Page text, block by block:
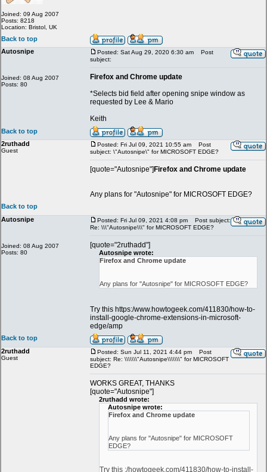
Joined: 09 Aug 2007
Posts: 8218
Location: Bristol, UK
Back to top
Autosnipe
Joined: 08 Aug 2007
Posts: 80
Posted: Sat Aug 29, 2020 6:30 am
Post
subject:
Firefox and Chrome update
*Selects bid field after opening snipe window as
requested by Lee & Mario
Keith
Back to top
2ruthadd
Guest
Posted: Fri Jul 09, 2021 10:55 am
Post
subject: \"Autosnipe\" for MICROSOFT EDGE?
[quote="Autosnipe"] Firefox and Chrome update
Any plans for "Autosnipe" for MICROSOFT EDGE?
Back to top
Autosnipe
Joined: 08 Aug 2007
Posts: 80
Posted: Fri Jul 09, 2021 4:08 pm
Post subject:
Re: \\\"Autosnipe\\\" for MICROSOFT EDGE?
[quote="2ruthadd"]
Autosnipe wrote:
Firefox and Chrome update
Any plans for "Autosnipe" for MICROSOFT EDGE?
Try this https:/www.howtogeek.com/411830/how-to-
install-google-chrome-extensions-in-microsoft-
edge/amp
Back to top
2ruthadd
Guest
Posted: Sun Jul 11, 2021 4:44 pm
Post
subject: Re: \\\\\\\"Autosnipe\\\\\\\" for MICROSOFT
EDGE?
WORKS GREAT, THANKS
[quote="Autosnipe"]
2ruthadd wrote:
Autosnipe wrote:
Firefox and Chrome update
Any plans for "Autosnipe" for MICROSOFT
EDGE?
Try this :/howtogeek.com/411830/how-to-install-